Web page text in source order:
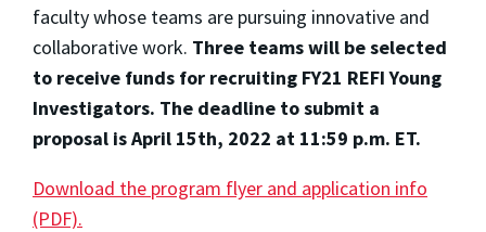
faculty whose teams are pursuing innovative and
collaborative work. Three teams will be selected
to receive funds for recruiting FY21 REFI Young
Investigators. The deadline to submit a
proposal is April 15th, 2022 at 11:59 p.m. ET.
Download the program flyer and application info
(PDF).